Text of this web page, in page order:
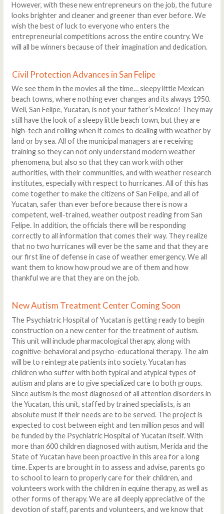
However, with these new entrepreneurs on the job, the future
looks brighter and cleaner and greener than ever before. We
wish the best of luck to everyone who enters the
entrepreneurial competitions across the entire country. We
will all be winners because of their imagination and dedication.
Civil Protection Advances in San Felipe
We see them in the movies all the time… sleepy little Mexican
beach towns, where nothing ever changes and its always 1950.
Well, San Felipe, Yucatan, is not your father’s Mexico! They may
still have the look of a sleepy little beach town, but they are
high-tech and rolling when it comes to dealing with weather by
land or by sea. All of the municipal managers are receiving
training so they can not only understand modern weather
phenomena, but also so that they can work with other
authorities, with their communities, and with weather research
institutes, especially with respect to hurricanes. All of this has
come together to make the citizens of San Felipe, and all of
Yucatan, safer than ever before because there is now a
competent, well-trained, weather outpost reading from San
Felipe. In addition, the officials there will be responding
correctly to all information that comes their way. They realize
that no two hurricanes will ever be the same and that they are
our first line of defense in case of weather emergency. We all
want them to know how proud we are of them and how
thankful we are that they are on the job.
New Autism Treatment Center Coming Soon
The Psychiatric Hospital of Yucatan is getting ready to begin
construction on a new center for the treatment of autism.
This unit will include pharmacological therapy, along with
cognitive-behavioral and psycho-educational therapy. The aim
will be to reintegrate patients into society. Yucatan has
children who suffer with both typical and atypical types of
autism and plans are to give specialized care to both groups.
Since autism is the most diagnosed of all attention disorders in
the Yucatan, this unit, staffed by trained specialists, is an
absolute must if their needs are to be served. The project is
expected to cost between eight and ten million pesosand will
be funded by the Psychiatric Hospital of Yucatan itself. With
more than 600 children diagnosed with autism, Merida and the
State of Yucatan have been proactive in this area for a long
time. Experts are brought in to assess and advise, parents go
to school to learn to properly care for their children, and
volunteers work with the children in equine therapy, as well as
other forms of therapy. We are all deeply appreciative of the
devotion of staff, parents and volunteers, and we know that